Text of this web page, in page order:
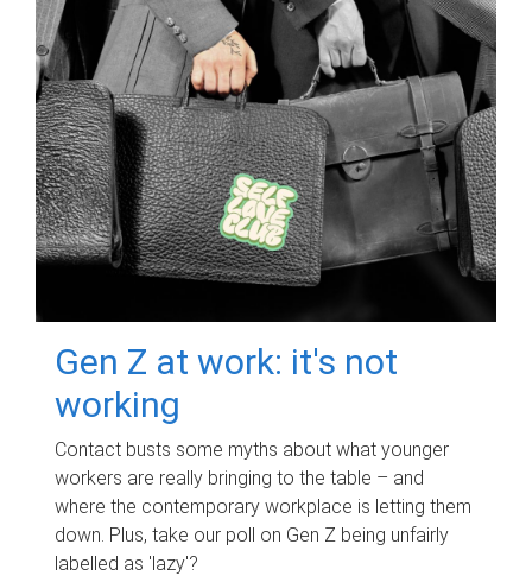
Gen Z at work: it's not
working
Contact busts some myths about what younger
workers are really bringing to the table – and
where the contemporary workplace is letting them
down. Plus, take our poll on Gen Z being unfairly
labelled as 'lazy'?